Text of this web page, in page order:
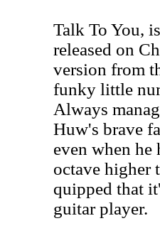
Talk To You,
released on
version from
funky little
Always
Huw's brave
even when
octave higher
quipped that
guitar player.